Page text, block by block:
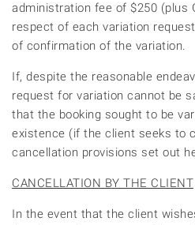
administration fee of $250 (plus
respect of each variation
of confirmation of the variation.
If, despite the reasonable
request for variation cannot be
that the booking sought to be
existence (if the client seeks to
cancellation provisions set out
CANCELLATION BY THE CLIENT
In the event that the client